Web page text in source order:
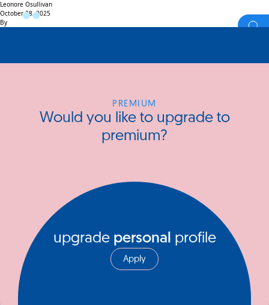
Leonore Osullivan
October 28, 2025
By
PREMIUM
Would you like to upgrade to
premium?
upgrade personal profile
Apply